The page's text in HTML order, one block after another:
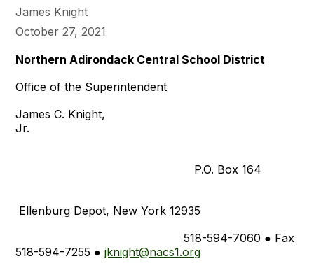
James Knight
October 27, 2021
Northern Adirondack Central School District
Office of the Superintendent
James C. Knight,
P.O. Box 164
Ellenburg Depot, New York 12935
518-594-7060 ● Fax
518-594-7255 ●jknight@nacs1.org